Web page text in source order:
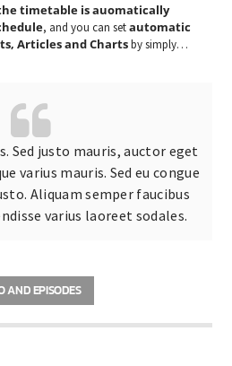
timetable is auomatically
, and you can setautomatic
Articles and Chartsby simply
Sed justo mauris, auctor eget
varius mauris. Sed eu congue
Aliquam semper faucibus
varius laoreet sodales.
AND EPISODES